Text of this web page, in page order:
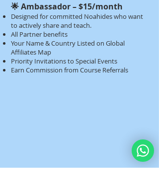
🌟 Ambassador – $15/month
Designed for committed Noahides who want
to actively share and teach.
All Partner benefits
Your Name & Country Listed on Global
Affiliates Map
Priority Invitations to Special Events
Earn Commission from Course Referrals​​​​​​